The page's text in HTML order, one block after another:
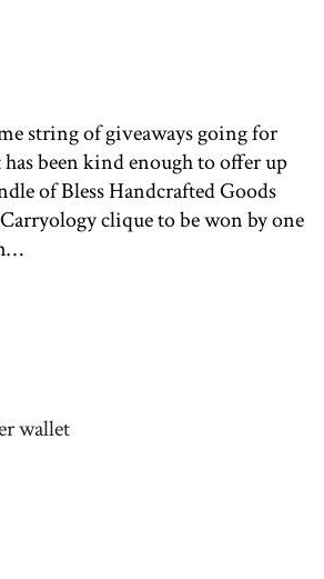
string of giveaways going for
been kind enough to offer up
of Bless Handcrafted Goods
clique to be won by one
wallet